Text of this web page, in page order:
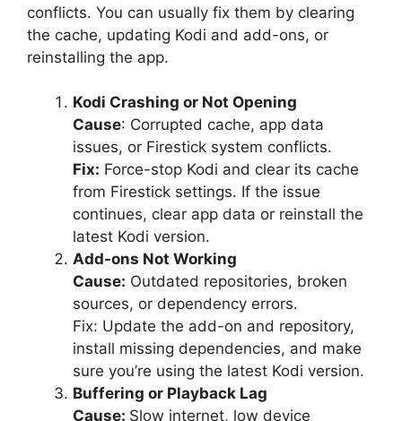
conflicts. You can usually fix them by clearing
the cache, updating Kodi and add-ons, or
reinstalling the app.
Kodi Crashing or Not Opening
Cause: Corrupted cache, app data
issues, or Firestick system conflicts.
Fix: Force-stop Kodi and clear its cache
from Firestick settings. If the issue
continues, clear app data or reinstall the
latest Kodi version.
Add-ons Not Working
Cause: Outdated repositories, broken
sources, or dependency errors.
Fix: Update the add-on and repository,
install missing dependencies, and make
sure you’re using the latest Kodi version.
Buffering or Playback Lag
Cause: Slow internet, low device